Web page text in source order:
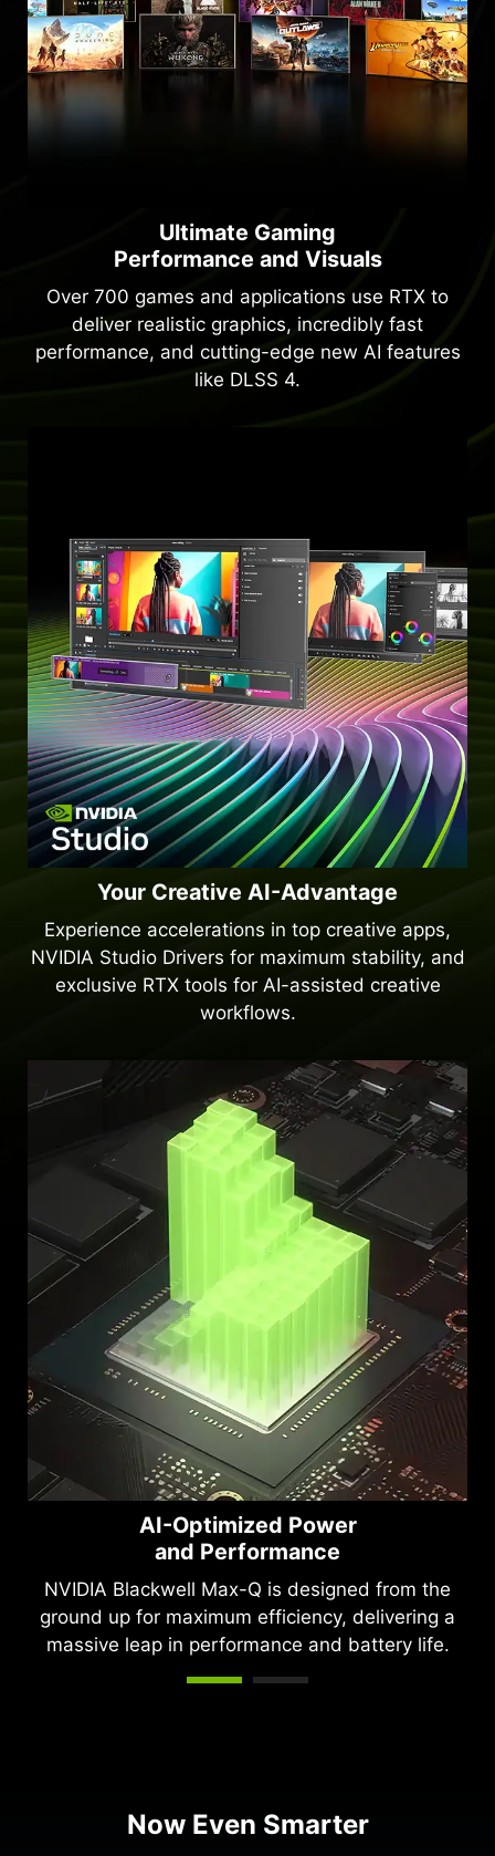
Ultimate Gaming
Performance and Visuals
Over 700 games and applications use RTX to
deliver realistic graphics, incredibly fast
performance, and cutting-edge new AI features
like DLSS 4.
Your Creative AI-Advantage
Experience accelerations in top creative apps,
NVIDIA Studio Drivers for maximum stability, and
exclusive RTX tools for AI-assisted creative
workflows.
AI-Optimized Power
and Performance
NVIDIA Blackwell Max-Q is designed from the
ground up for maximum efficiency, delivering a
massive leap in performance and battery life.
Now Even Smarter